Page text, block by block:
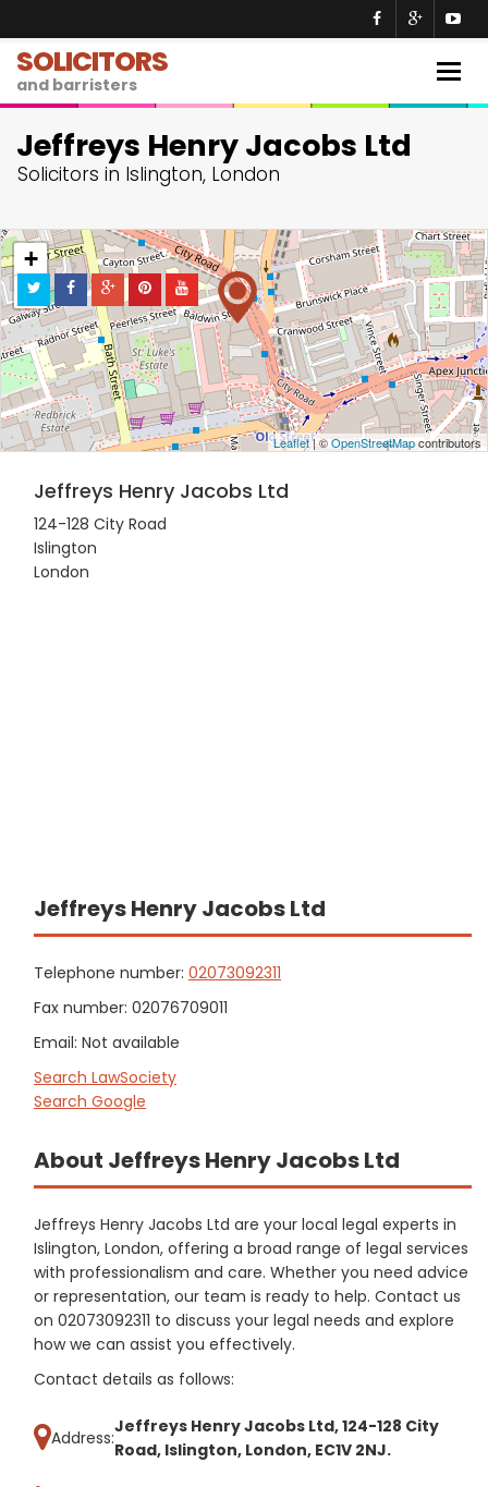
SOLICITORS
and barristers
Jeffreys Henry Jacobs Ltd
Solicitors in Islington, London
+
−
Leaflet| ©OpenStreetMapcontributors
Jeffreys Henry Jacobs Ltd
124-128 City Road
Islington
London
Jeffreys Henry Jacobs Ltd
Telephone number: 02073092311
Fax number: 02076709011
Email: Not available
Search LawSociety
Search Google
About Jeffreys Henry Jacobs Ltd
Jeffreys Henry Jacobs Ltd are your local legal experts in
Islington, London, offering a broad range of legal services
with professionalism and care. Whether you need advice
or representation, our team is ready to help. Contact us
on 02073092311 to discuss your legal needs and explore
how we can assist you effectively.
Contact details as follows:
Address:
Jeffreys Henry Jacobs Ltd, 124-128 City
Road, Islington, London, EC1V 2NJ.